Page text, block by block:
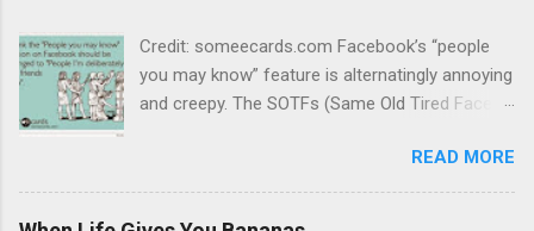
Credit: someecards.com Facebook’s “people
you may know” feature is alternatingly annoying
and creepy. The SOTFs (Same Old Tired Faces)
send “friend requests” to people with whom I
have little in common, have never heard of or, in
some cases, have made a point of not
READ MORE